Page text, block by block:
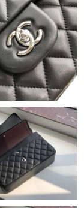
at 7:03 PM.
PM.
at 5:45 PM.
2026 at 3:51 PM.
at 12:18 PM.
at 10:28 PM.